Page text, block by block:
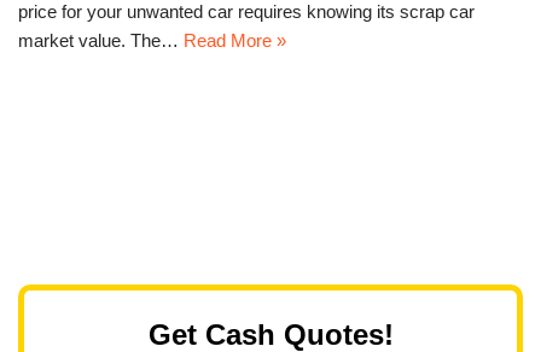
price for your unwanted car requires knowing its scrap car
market value. The… Read More »
Get Cash Quotes!